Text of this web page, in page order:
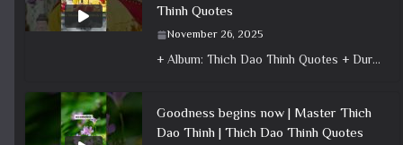
Thinh Quotes
November 26, 2025
+ Album: Thich Dao Thinh Quotes + Duration: 0:00:24 + Dharma talk: Master Thich Dao Thinh + Category: Dharma Talk
Goodness begins now | Master Thich
Dao Thinh | Thich Dao Thinh Quotes